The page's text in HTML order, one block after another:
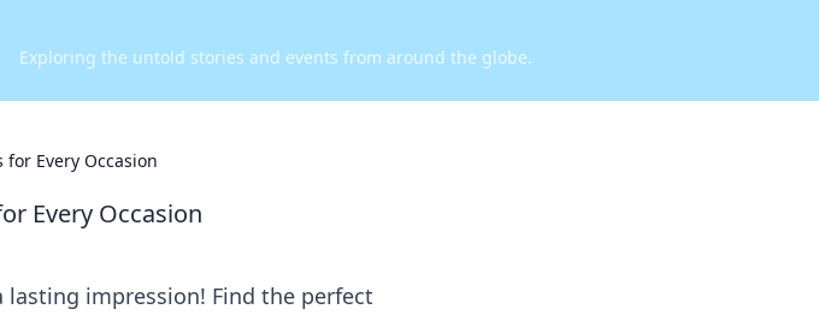
Exploring the untold stories and events from around the globe.
Every Occasion
Every Occasion
impression! Find the perfect